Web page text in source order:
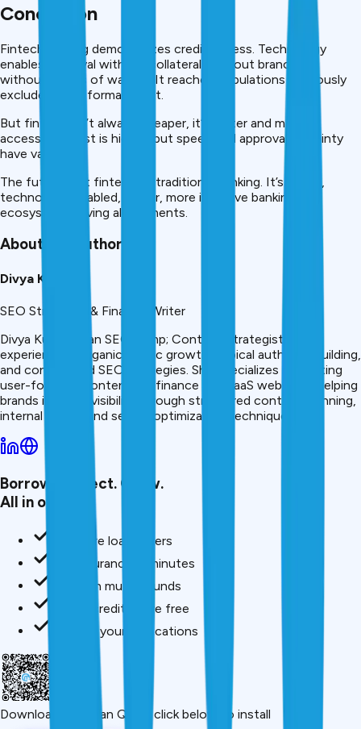
Conclusion
Fintech lending democratizes credit access. Technology
enables approval without collateral, without branches,
without weeks of waiting. It reaches populations previously
excluded from formal credit.
But fintech isn’t always cheaper, it’s faster and more
accessible. Cost is higher, but speed and approval certainty
have value.
The future isn’t fintech vs traditional banking. It’s hybrid,
technology-enabled, faster, more inclusive banking
ecosystem serving all segments.
About the Author
Divya Kumari
SEO Strategist & Finance Writer
Divya Kumari is an SEO &amp; Content Strategist with
experience in organic traffic growth, topical authority building,
and content-led SEO strategies. She specializes in creating
user-focused content for finance and SaaS websites, helping
brands improve visibility through structured content planning,
internal linking, and search optimization techniques.
Borrow. Protect. Grow.
All in one app.
Compare loan offers
Buy insurance in minutes
Invest in mutual funds
Check credit score free
Track all your applications
Download App Scan QR or click below to install